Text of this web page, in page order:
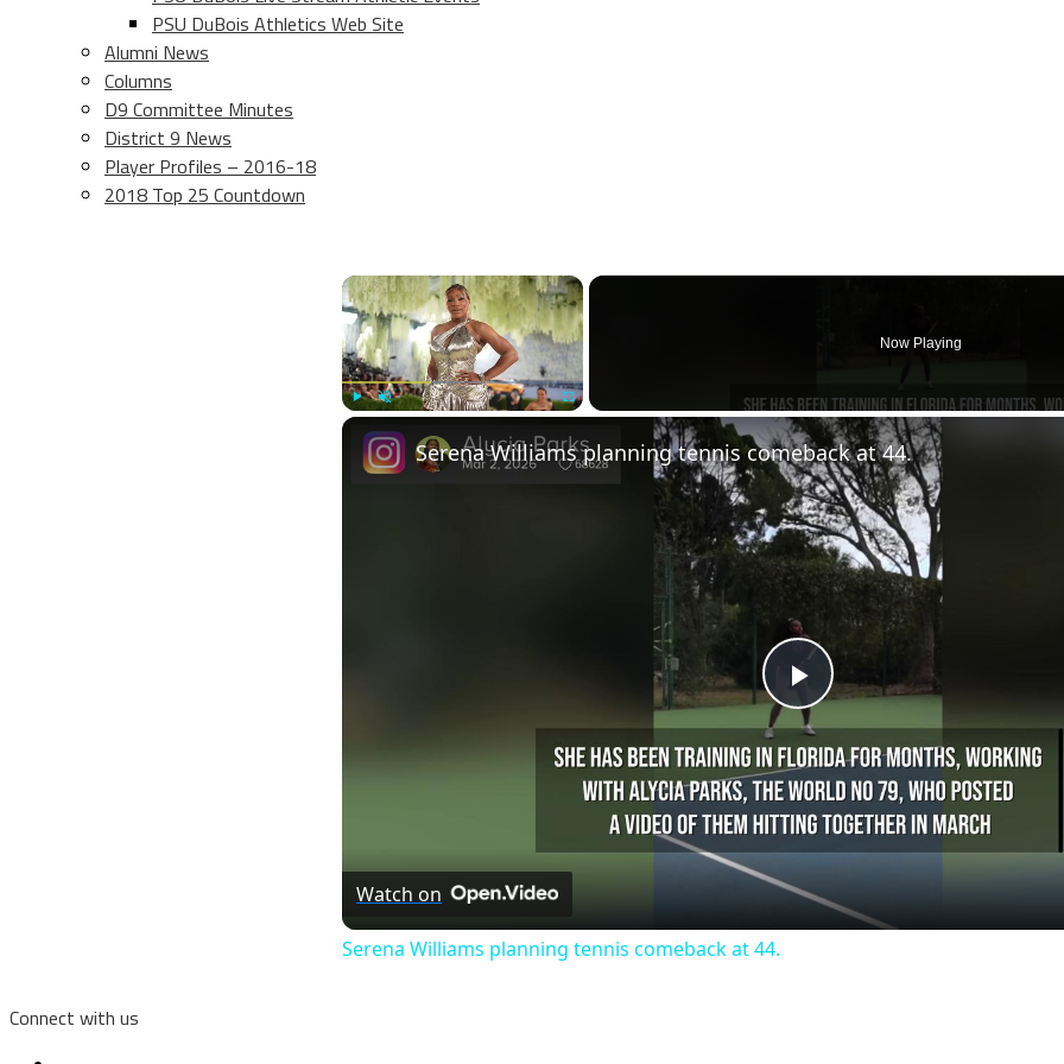
PSU DuBois Athletics Web Site
Alumni News
Columns
D9 Committee Minutes
District 9 News
Player Profiles – 2016-18
2018 Top 25 Countdown
×
Now Playing
Play
Video
Serena Williams planning tennis comeback at 44.
Watch on
Serena Williams planning tennis comeback at 44.
Connect with us